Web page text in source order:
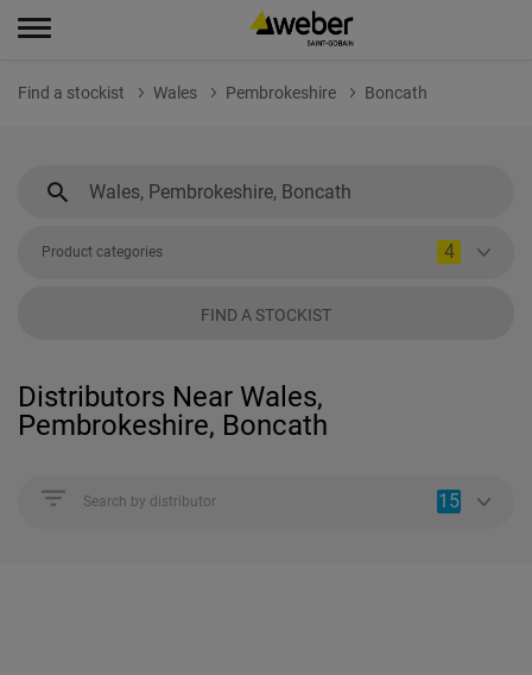
Find a stockist Wales Pembrokeshire Boncath
Product categories 4
FIND A STOCKIST
Distributors Near Wales,
Pembrokeshire, Boncath
Search by distributor 15